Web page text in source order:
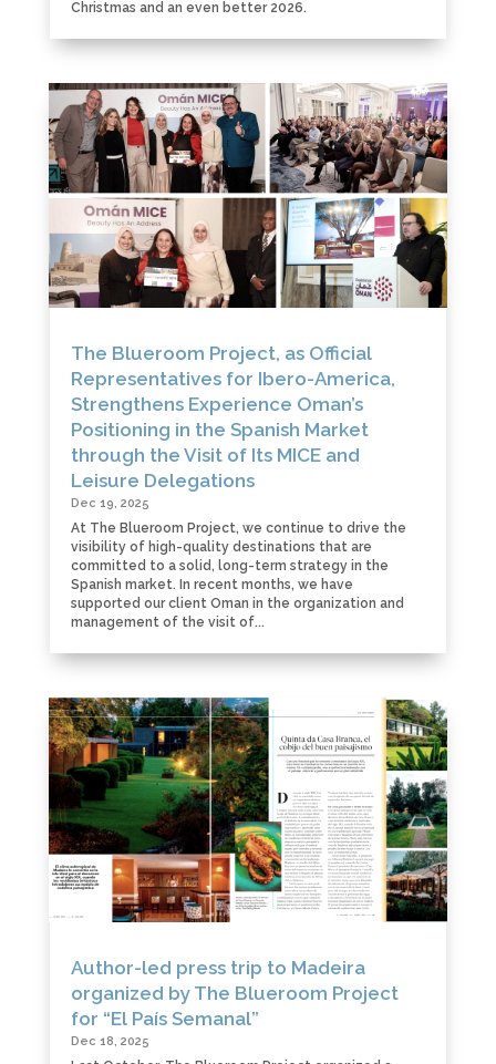
Christmas and an even better 2026.
The Blueroom Project, as Official
Representatives for Ibero-America,
Strengthens Experience Oman’s
Positioning in the Spanish Market
through the Visit of Its MICE and
Leisure Delegations
Dec 19, 2025
At The Blueroom Project, we continue to drive the
visibility of high-quality destinations that are
committed to a solid, long-term strategy in the
Spanish market. In recent months, we have
supported our client Oman in the organization and
management of the visit of...
Author-led press trip to Madeira
organized by The Blueroom Project
for “El País Semanal”
Dec 18, 2025